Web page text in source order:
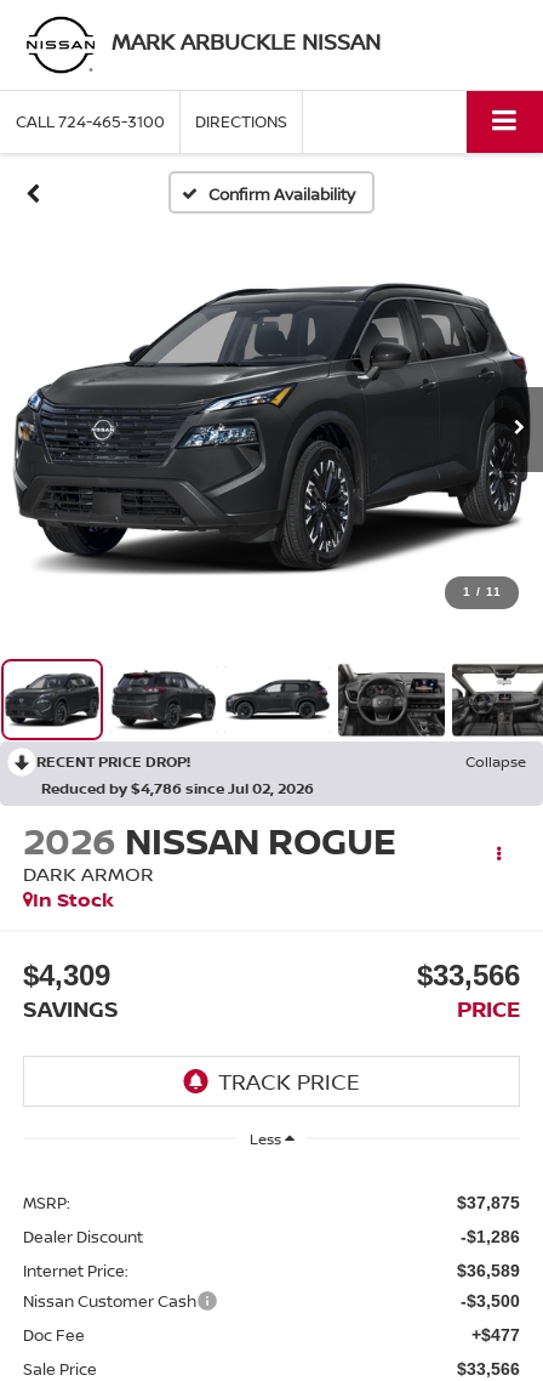
MARK ARBUCKLE NISSAN
CALL724-465-3100 DIRECTIONS
Confirm Availability
1 / 11
RECENT PRICE DROP!
Collapse
Reduced by $4,786 since Jul 02, 2026
2026 NISSAN ROGUE
DARK ARMOR
In Stock
$4,309
SAVINGS
$33,566
PRICE
Less
MSRP: $37,875
Dealer Discount -$1,286
Internet Price: $36,589
Nissan Customer Cash -$3,500
Doc Fee +$477
Sale Price $33,566